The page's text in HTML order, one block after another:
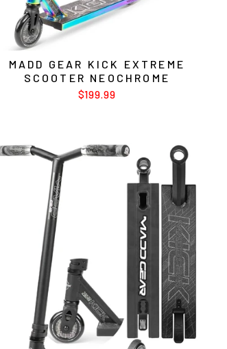
MADD GEAR KICK EXTREME
SCOOTER NEOCHROME
$199.99